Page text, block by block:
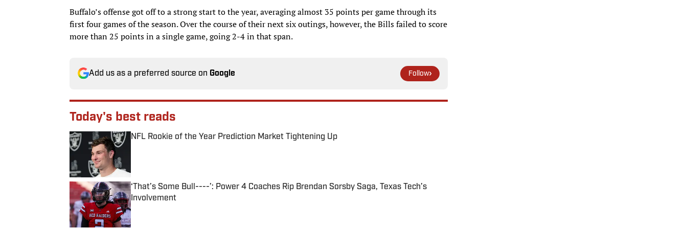
Buffalo’s offense got off to a strong start to the year, averaging almost 35 points per game through its
first four games of the season. Over the course of their next six outings, however, the Bills failed to score
more than 25 points in a single game, going 2-4 in that span.
Add us as a preferred source on Google Follow
Today's best reads
NFL Rookie of the Year Prediction Market Tightening Up
‘That’s Some Bull----’: Power 4 Coaches Rip Brendan Sorsby Saga, Texas Tech’s
Involvement
Published by on Invalid Date